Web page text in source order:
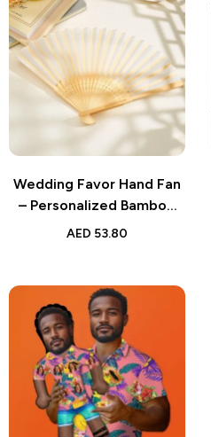
Wedding Favor Hand Fan
– Personalized Bamboo
Ribs Handheld Fan –
AED 53.80